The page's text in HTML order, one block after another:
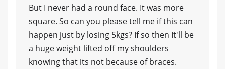
But I never had a round face. It was more
square. So can you please tell me if this can
happen just by losing 5kgs? If so then It'll be
a huge weight lifted off my shoulders
knowing that its not because of braces.